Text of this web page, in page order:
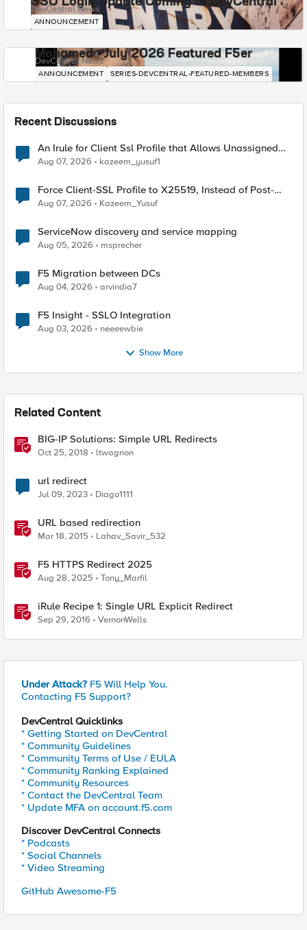
DevCentral News
ANNOUNCEMENT
Mohamed - July 2026 Featured F5er
DevCentral News
ANNOUNCEMENT SERIES-DEVCENTRAL-FEATURED-MEMBERS
Recent Discussions
An Irule for Client Ssl Profile that Allows Unassigned
TLS Extension Values (17516)
Aug 07, 2026 kazeem_yusuf1
Force Client-SSL Profile to X25519, Instead of Post-
Quantum Cryptography
Aug 07, 2026 Kazeem_Yusuf
ServiceNow discovery and service mapping
Aug 05, 2026 msprecher
F5 Migration between DCs
Aug 04, 2026 arvindia7
F5 Insight - SSLO Integration
Aug 03, 2026 neeeewbie
Show More
Related Content
BIG-IP Solutions: Simple URL Redirects
Oct 25, 2018 ltwagnon
url redirect
Jul 09, 2023 Diago1111
URL based redirection
Mar 18, 2015 Lahav_Savir_532
F5 HTTPS Redirect 2025
Aug 28, 2025 Tony_Marfil
iRule Recipe 1: Single URL Explicit Redirect
Sep 29, 2016 VernonWells
Under Attack? F5 Will Help You.
Contacting F5 Support?
DevCentral Quicklinks
* Getting Started on DevCentral
* Community Guidelines
* Community Terms of Use / EULA
* Community Ranking Explained
* Community Resources
* Contact the DevCentral Team
* Update MFA on account.f5.com
Discover DevCentral Connects
* Podcasts
* Social Channels
* Video Streaming
GitHub Awesome-F5